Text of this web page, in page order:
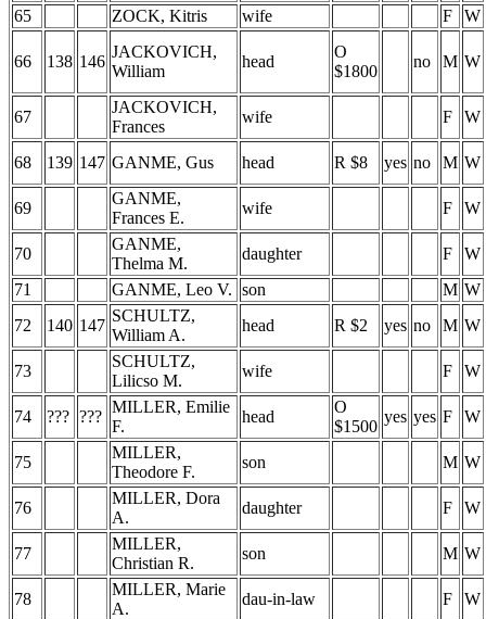
65
ZOCK, Kitris wife F W
66 138 146
JACKOVICH,
William
head
O
$1800
no M W
67
JACKOVICH,
Frances
wife F W
68 139 147 GANME, Gus head R $8 yes no M W
69
GANME,
Frances E.
wife F W
70
GANME,
Thelma M.
daughter F
W
71
GANME, Leo V. son M W
72
140 147
SCHULTZ,
William A.
head R $2 yes no M W
73
SCHULTZ,
Lilicso M.
wife F W
74 ??? ???
MILLER, Emilie
F.
head
O
$1500
yes yes F W
75
MILLER,
Theodore F.
son M W
76
MILLER, Dora
A.
daughter F W
77
MILLER,
Christian R.
son M W
78
MILLER, Marie
A.
dau-in-law F W